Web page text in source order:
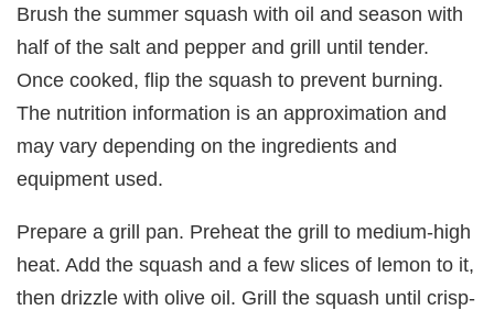
Brush the summer squash with oil and season with
half of the salt and pepper and grill until tender.
Once cooked, flip the squash to prevent burning.
The nutrition information is an approximation and
may vary depending on the ingredients and
equipment used.
Prepare a grill pan. Preheat the grill to medium-high
heat. Add the squash and a few slices of lemon to it,
then drizzle with olive oil. Grill the squash until crisp-